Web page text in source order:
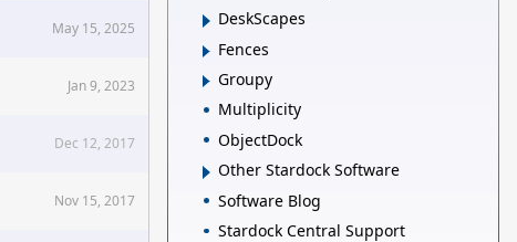
May 15, 2025
Jan 9, 2023
Dec 12, 2017
Nov 15, 2017
DeskScapes
Fences
Groupy
Multiplicity
ObjectDock
Other Stardock Software
Software Blog
Stardock Central Support